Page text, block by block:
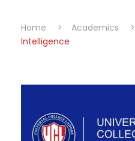
Home > Academics >
Intelligence